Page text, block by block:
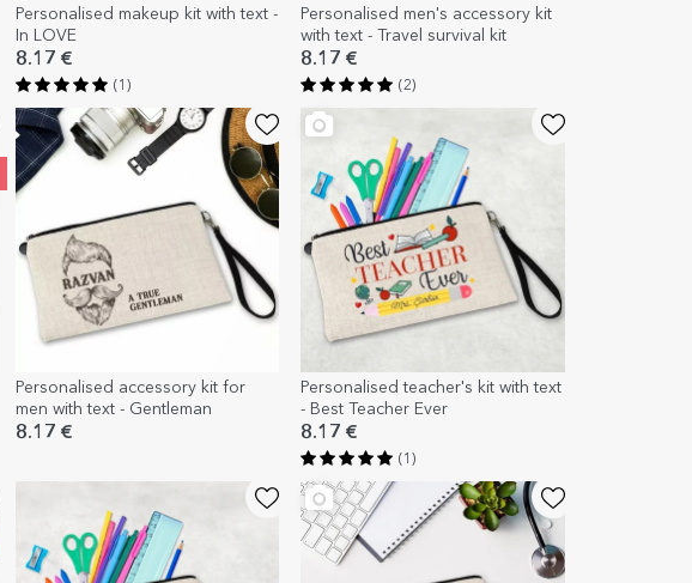
Personalised makeup kit with text -
In LOVE
8.17 €
(1)
Personalised men's accessory kit
with text - Travel survival kit
8.17 €
(2)
Personalised accessory kit for
men with text - Gentleman
8.17 €
Personalised teacher's kit with text
- Best Teacher Ever
8.17 €
(1)